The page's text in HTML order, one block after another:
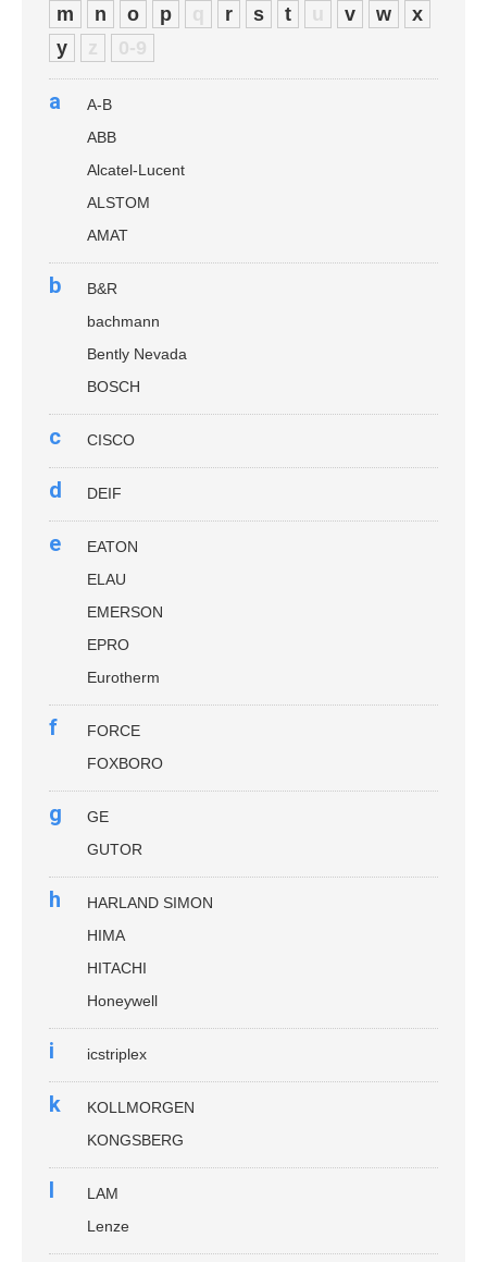
m n o p q r s t u v w
x
y
z 0-9
a
A-B
ABB
Alcatel-Lucent
ALSTOM
AMAT
b
B&R
bachmann
Bently Nevada
BOSCH
c CISCO
d DEIF
e
EATON
ELAU
EMERSON
EPRO
Eurotherm
f
FORCE
FOXBORO
g
GE
GUTOR
h
HARLAND SIMON
HIMA
HITACHI
Honeywell
i icstriplex
k
KOLLMORGEN
KONGSBERG
l
LAM
Lenze